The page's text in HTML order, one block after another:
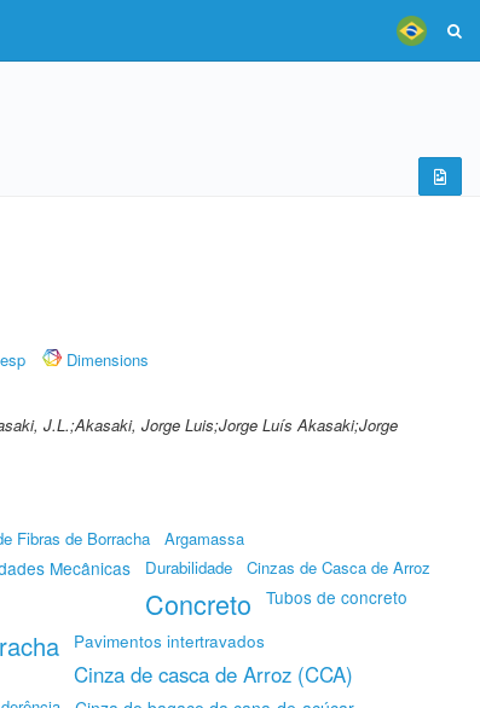
Dimensions
J.L.;Akasaki, Jorge Luis;Jorge Luís Akasaki;Jorge
Fibras de Borracha Argamassa
Mecânicas Durabilidade Cinzas de Casca de Arroz
Concreto Tubos de concreto
Pavimentos intertravados
Cinza de casca de Arroz (CCA)